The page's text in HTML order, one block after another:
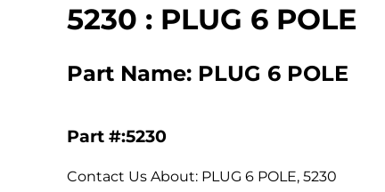
5230 : PLUG 6 POLE
Part Name: PLUG 6 POLE
Part #:5230
Contact Us About: PLUG 6 POLE, 5230